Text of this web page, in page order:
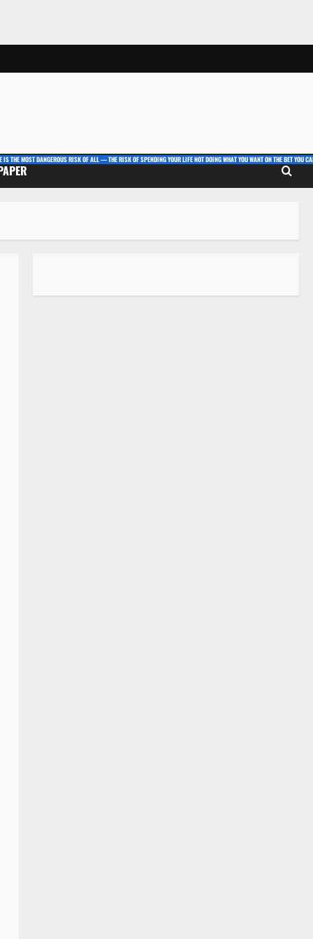
IS THE MOST DANGEROUS RISK OF ALL — THE RISK OF SPENDING YOUR LIFE NOT DOING WHAT YOU WANT ON THE BET YOU